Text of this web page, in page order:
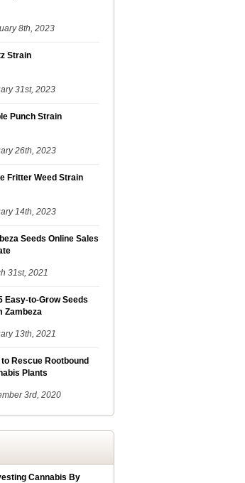
8th, 2023
Strain
31st, 2023
Punch Strain
26th, 2023
Fritter Weed Strain
14th, 2023
Seeds Online Sales
31st, 2021
Easy-to-Grow Seeds
Zambeza
13th, 2021
to Rescue Rootbound
Plants
3rd, 2020
Cannabis By